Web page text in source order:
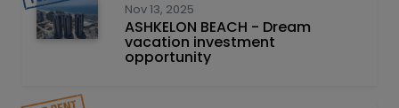
Nov 13, 2025
ASHKELON BEACH - Dream
vacation investment
opportunity